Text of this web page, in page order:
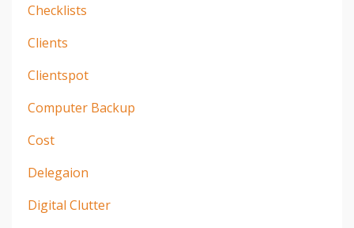
Checklists
Clients
Clientspot
Computer Backup
Cost
Delegaion
Digital Clutter